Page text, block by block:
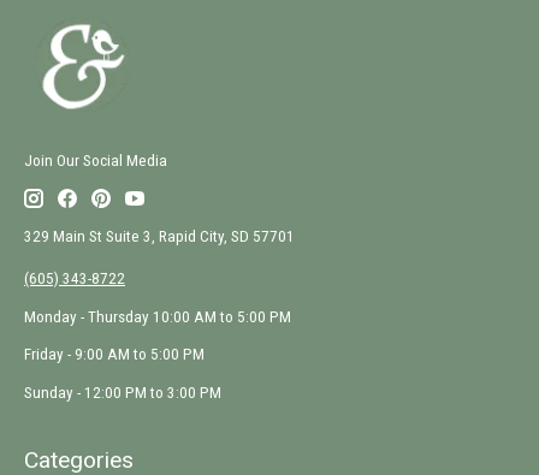
Join Our Social Media
329 Main St Suite 3, Rapid City, SD 57701
(605) 343-8722
Monday - Thursday 10:00 AM to 5:00 PM
Friday - 9:00 AM to 5:00 PM
Sunday - 12:00 PM to 3:00 PM
Categories